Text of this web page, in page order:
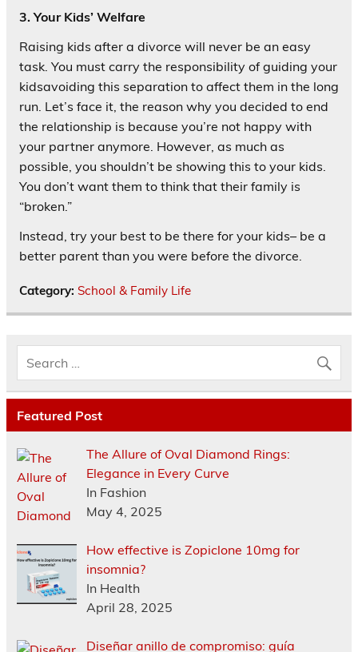
3. Your Kids’ Welfare
Raising kids after a divorce will never be an easy
task. You must carry the responsibility of guiding your
kidsavoiding this separation to affect them in the long
run. Let’s face it, the reason why you decided to end
the relationship is because you’re not happy with
your partner anymore. However, as much as
possible, you shouldn’t be showing this to your kids.
You don’t want them to think that their family is
“broken.”
Instead, try your best to be there for your kids– be a
better parent than you were before the divorce.
Category: School & Family Life
Featured Post
The Allure of Oval Diamond Rings:
Elegance in Every Curve
In Fashion
May 4, 2025
How effective is Zopiclone 10mg for
insomnia?
In Health
April 28, 2025
Diseñar anillo de compromiso: guía